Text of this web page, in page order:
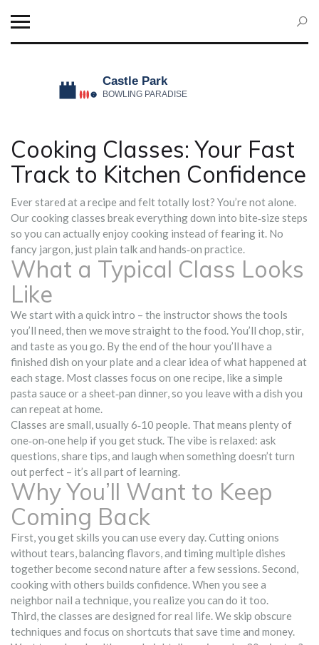
Cooking Classes: Your Fast
Track to Kitchen Confidence
Ever stared at a recipe and felt totally lost? You’re not alone.
Our cooking classes break everything down into bite‑size steps
so you can actually enjoy cooking instead of fearing it. No
fancy jargon, just plain talk and hands‑on practice.
What a Typical Class Looks
Like
We start with a quick intro – the instructor shows the tools
you’ll need, then we move straight to the food. You’ll chop, stir,
and taste as you go. By the end of the hour you’ll have a
finished dish on your plate and a clear idea of what happened at
each stage. Most classes focus on one recipe, like a simple
pasta sauce or a sheet‑pan dinner, so you leave with a dish you
can repeat at home.
Classes are small, usually 6‑10 people. That means plenty of
one‑on‑one help if you get stuck. The vibe is relaxed: ask
questions, share tips, and laugh when something doesn’t turn
out perfect – it’s all part of learning.
Why You’ll Want to Keep
Coming Back
First, you get skills you can use every day. Cutting onions
without tears, balancing flavors, and timing multiple dishes
together become second nature after a few sessions. Second,
cooking with others builds confidence. When you see a
neighbor nail a technique, you realize you can do it too.
Third, the classes are designed for real life. We skip obscure
techniques and focus on shortcuts that save time and money.